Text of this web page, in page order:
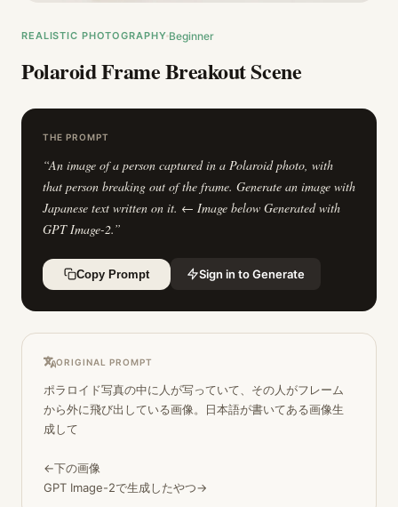
REALISTIC PHOTOGRAPHY Beginner
Polaroid Frame Breakout Scene
THE PROMPT
“An image of a person captured in a Polaroid photo, with
that person breaking out of the frame. Generate an image with
Japanese text written on it. ← Image below Generated with
GPT Image-2.”
Copy Prompt Sign in to Generate
ORIGINAL PROMPT
ポラロイド写真の中に人が写っていて、その人がフレーム
から外に飛び出している画像。日本語が書いてある画像生
成して
←下の画像
GPT Image-2で生成したやつ→